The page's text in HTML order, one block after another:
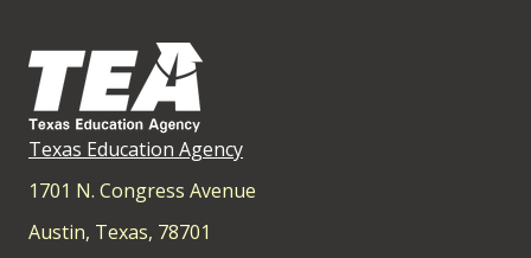
Texas Education Agency
1701 N. Congress Avenue
Austin, Texas, 78701